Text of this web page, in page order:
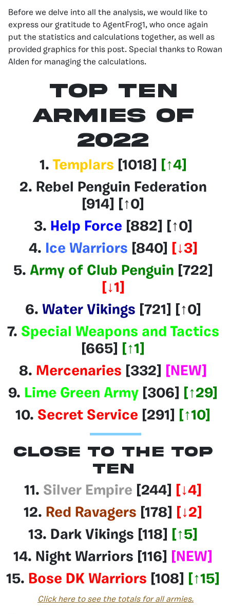
Before we delve into all the analysis, we would like to
express our gratitude to AgentFrog1, who once again
put the statistics and calculations together, as well as
provided graphics for this post. Special thanks to Rowan
Alden for managing the calculations.
Top Ten
Armies of
2022
1. Templars [1018] [↑4]
2. Rebel Penguin Federation
[914] [↑0]
3. Help Force [882] [↑0]
4. Ice Warriors [840] [↓3]
5. Army of Club Penguin [722]
[↓1]
6. Water Vikings [721] [↑0]
7. Special Weapons and Tactics
[665]
[↑1]
8. Mercenaries [332]
[NEW]
9. Lime Green Army [306] [↑29]
10. Secret Service [291] [↑10]
Close to the top
ten
11. Silver Empire [244] [↓4]
12. Red Ravagers [178] [↓2]
13. Dark Vikings [118] [↑5]
14. Night Warriors [116]
[NEW]
15. Bose DK Warriors [108] [↑15]
Click here to see the totals for all armies.